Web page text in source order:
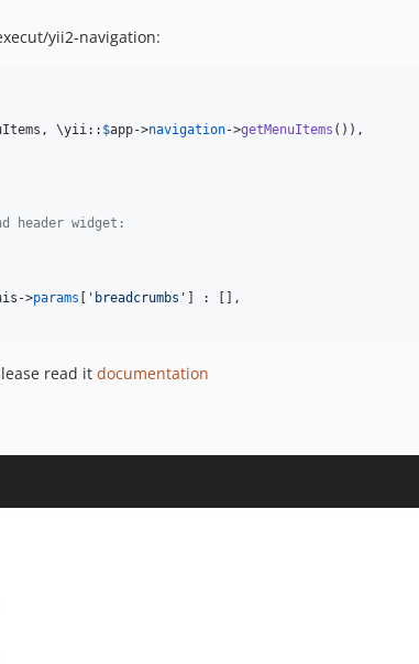
yii2-navigation:
, \yii:: $app->navigation->getMenuItems ()),
header widget:
->params ' breadcrumbs '
] : [],
read it documentation